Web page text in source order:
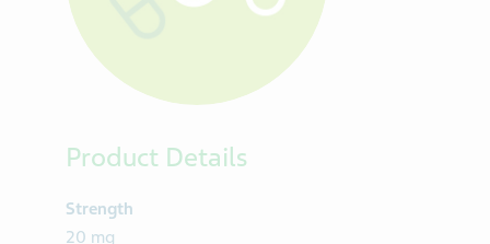
Product Details